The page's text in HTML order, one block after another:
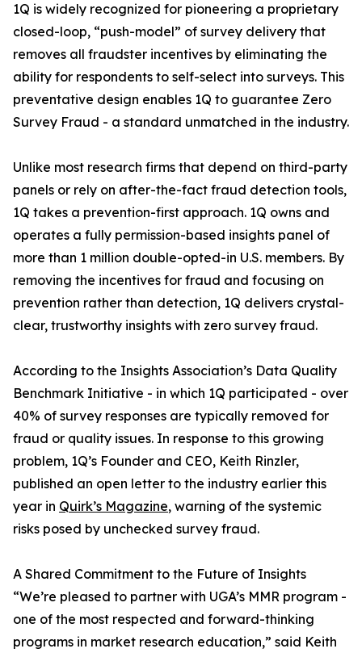
1Q is widely recognized for pioneering a proprietary
closed-loop, “push-model” of survey delivery that
removes all fraudster incentives by eliminating the
ability for respondents to self-select into surveys. This
preventative design enables 1Q to guarantee Zero
Survey Fraud - a standard unmatched in the industry.
Unlike most research firms that depend on third-party
panels or rely on after-the-fact fraud detection tools,
1Q takes a prevention-first approach. 1Q owns and
operates a fully permission-based insights panel of
more than 1 million double-opted-in U.S. members. By
removing the incentives for fraud and focusing on
prevention rather than detection, 1Q delivers crystal-
clear, trustworthy insights with zero survey fraud.
According to the Insights Association’s Data Quality
Benchmark Initiative - in which 1Q participated - over
40% of survey responses are typically removed for
fraud or quality issues. In response to this growing
problem, 1Q’s Founder and CEO, Keith Rinzler,
published an open letter to the industry earlier this
year in Quirk’s Magazine, warning of the systemic
risks posed by unchecked survey fraud.
A Shared Commitment to the Future of Insights
“We’re pleased to partner with UGA’s MMR program -
one of the most respected and forward-thinking
programs in market research education,” said Keith